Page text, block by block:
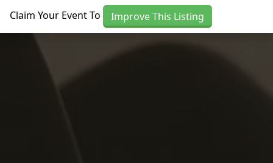
Claim Your Event To Improve This Listing